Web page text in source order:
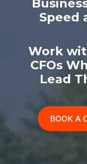
Speed
Work
CFOs
Lead